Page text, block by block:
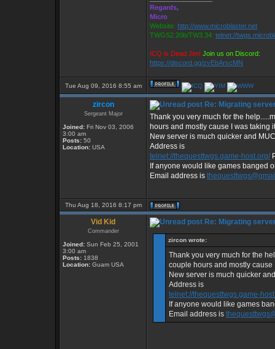
Regards,
Micro
Website: http://www.microblaster.net
TWGS2.20b/TW3.34: telnet://
ICQ is Dead Jim! Join us on Discord:
https://discord.gg/zvEbArscMN
Tue Aug 09, 2016 8:55 am
zircon
Sergeant Major
Joined: Fri Nov 03, 2006
3:00 am
Posts: 50
Location: USA
Re: Migrating
Thank you very much for the
hours and mostly cause I was taking
New server is much quicker and
Address is
telnet://thequesttwgs.game-host.org/
If anyone would like games banged
Email address is
Thu Aug 18, 2016 8:17 pm
Vid Kid
Commander
Joined: Sun Feb 25, 2001
3:00 am
Posts: 1838
Location: Guam USA
Re: Migrating
zircon wrote:
Thank you very much for the
couple hours and mostly
New server is much quicker
Address is
telnet://thequesttwgs.game-
If anyone would like games
Email address is